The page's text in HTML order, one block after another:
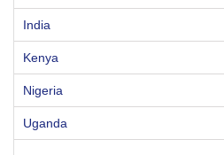
India
Kenya
Nigeria
Uganda